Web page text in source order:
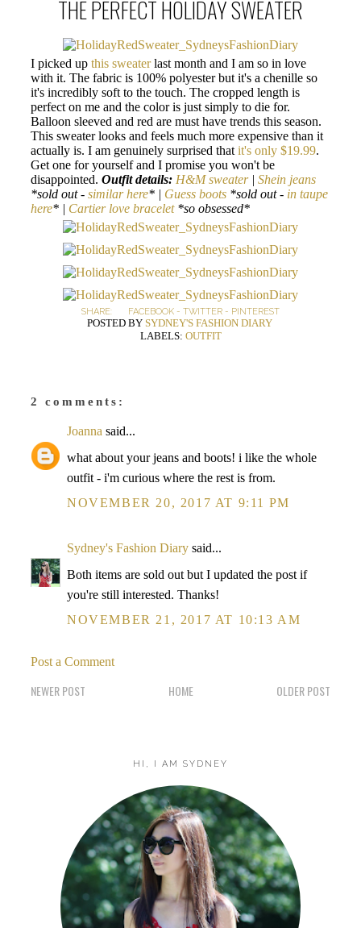
THE PERFECT HOLIDAY SWEATER
I picked up this sweaterlast month and I am so in love
with it. The fabric is 100% polyester but it's a chenille so
it's incredibly soft to the touch. The cropped length is
perfect on me and the color is just simply to die for.
Balloon sleeved and red are must have trends this season.
This sweater looks and feels much more expensive than it
actually is. I am genuinely surprised that it's only $19.99.
Get one for yourself and I promise you won't be
disappointed. Outfit details: H&M sweater| Shein jeans
*sold out - similar here* | Guess boots *sold out - in taupe
here* | Cartier love bracelet*so obsessed*
SHARE: FACEBOOK - TWITTER - PINTEREST
POSTED BY SYDNEY'S FASHION DIARY
LABELS: OUTFIT
2 comments:
Joanna said...
what about your jeans and boots! i like the whole
outfit - i'm curious where the rest is from.
NOVEMBER 20, 2017 AT 9:11 PM
Sydney's Fashion Diary said...
Both items are sold out but I updated the post if
you're still interested. Thanks!
NOVEMBER 21, 2017 AT 10:13 AM
Post a Comment
NEWER POST OLDER POST
HOME
HI, I AM SYDNEY